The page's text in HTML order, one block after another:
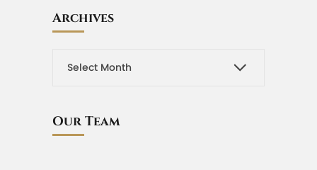
Archives
Our Team